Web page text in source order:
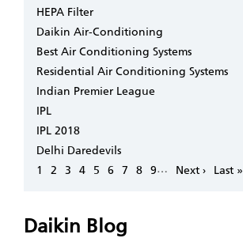
HEPA Filter
Daikin Air-Conditioning
Best Air Conditioning Systems
Residential Air Conditioning Systems
Indian Premier League
IPL
IPL 2018
Delhi Daredevils
Pagination
Page
1 Page
2 Page
3 Page
4 Page
5 Page
6 Page
7 Page
8 Page
9…
Next
Next ›
Last
Last »
Daikin Blog